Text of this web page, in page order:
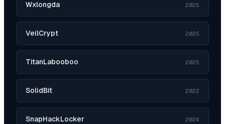
Wxlongda 2025
VeilCrypt 2025
TitanLabooboo 2025
SolidBit 2022
SnapHackLocker 2024